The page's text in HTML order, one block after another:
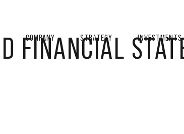
COMPANY STRATEGY INVESTMENTS
FINANCIAL